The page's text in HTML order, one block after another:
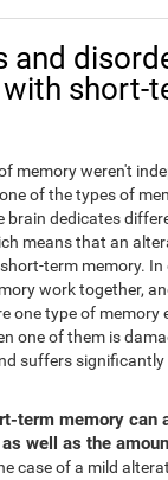
and
short-
memory weren't
of the types of
brain dedicates
means that an
term memory. In
work together,
one type of memory
one of them is
suffers
term memory can
well as the
case of a mild